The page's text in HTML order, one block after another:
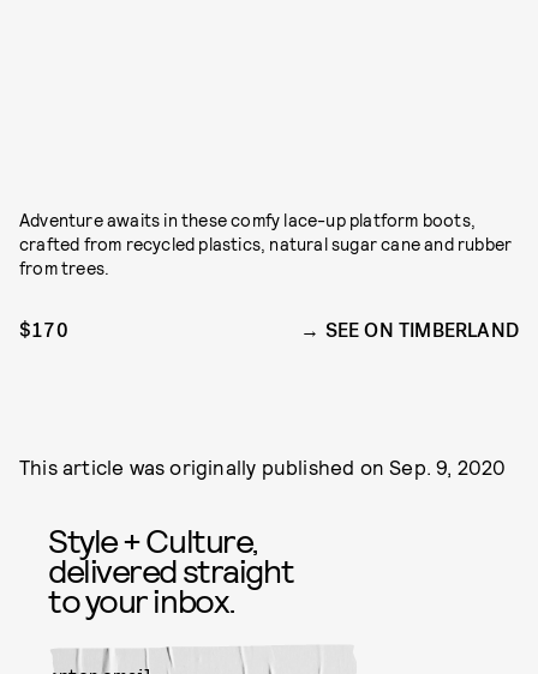
Adventure awaits in these comfy lace-up platform boots,
crafted from recycled plastics, natural sugar cane and rubber
from trees.
$170 SEE ON TIMBERLAND
This article was originally published onSep. 9, 2020
Style + Culture,
delivered straight
to your inbox.